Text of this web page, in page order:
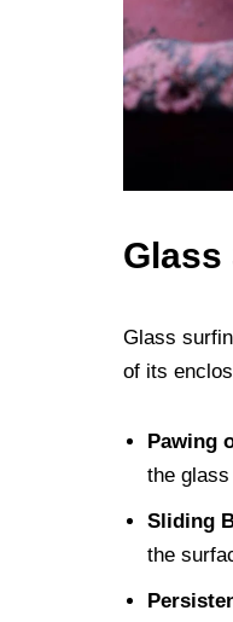
Glass
Glass
of its
Pawing
the
Sliding
the